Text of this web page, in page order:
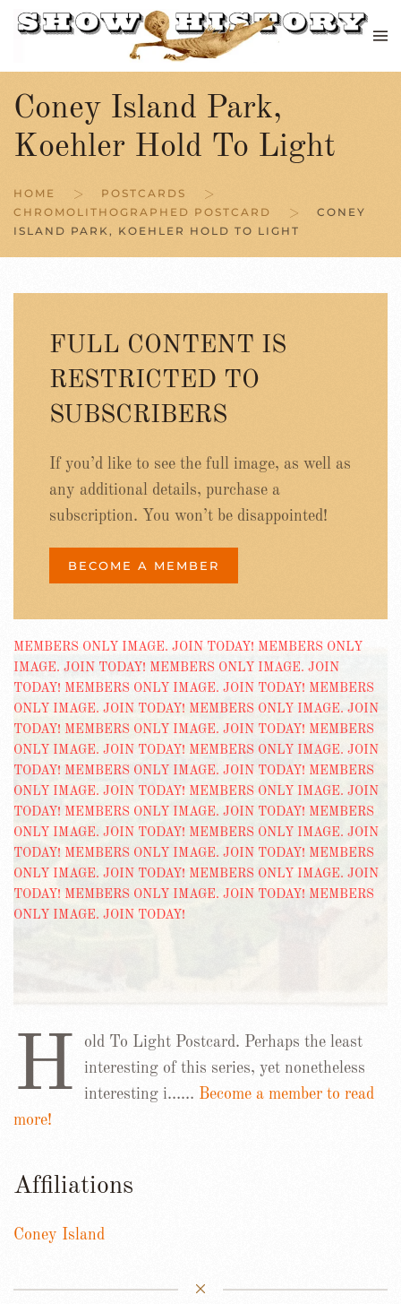
Skip to main content
Coney Island Park,
Koehler Hold To Light
HOME
POSTCARDS
CHROMOLITHOGRAPHED POSTCARD
CONEY
ISLAND PARK, KOEHLER HOLD TO LIGHT
FULL CONTENT IS
RESTRICTED TO
SUBSCRIBERS
If you’d like to see the full image, as well as
any additional details, purchase a
subscription. You won’t be disappointed!
BECOME A MEMBER
H
old To Light Postcard. Perhaps the least
interesting of this series, yet nonetheless
interesting i…… Become a member to read
more!
Affiliations
Coney Island